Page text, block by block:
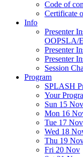
Code of
Certificate
Info
Presenter
OOPSLA/
Presenter
Presenter
Session
Program
SPLASH
Your
Sun 15 Nov
Mon 16
Tue 17 Nov
Wed 18
Thu 19
Fri 20 Nov